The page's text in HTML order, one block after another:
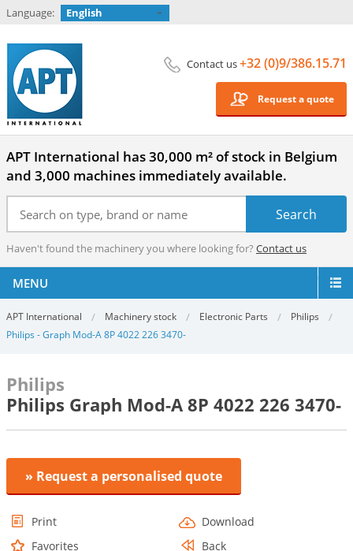
Language: English
Contact us+32 (0)9/386.15.71
Request a quote
APT International has 30,000 m² of stock in Belgium
and 3,000 machines immediately available.
Haven't found the machinery you where looking for? Contact us
MENU
APT International Machinery stock Electronic Parts
Philips
Philips - Graph Mod-A 8P 4022 226 3470-
Philips
Philips Graph Mod-A 8P 4022 226 3470-
» Request a personalised quote
Print
Download
Favorites
Back